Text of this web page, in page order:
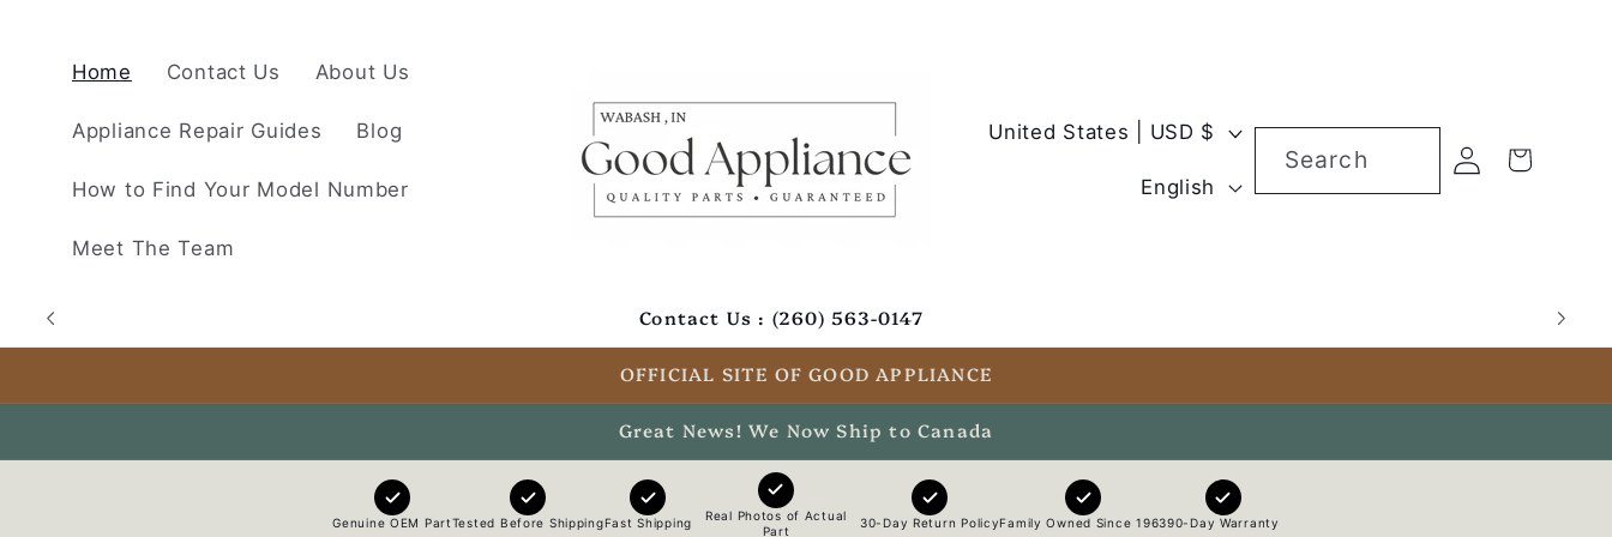
Home Contact Us About Us
Appliance Repair Guides Blog
How to Find Your Model Number
Meet The Team
C
y
/
r
United States | USD $
L
u
e
English
Search
Log
in
Cart
Contact Us : (260) 563-0147
OFFICIAL SITE OF GOOD APPLIANCE
Great News! We Now Ship to Canada
Genuine OEM PartTested Before ShippingFast Shipping
Real Photos of Actual
Part
30-Day Return PolicyFamily Owned Since 196390-Day Warranty